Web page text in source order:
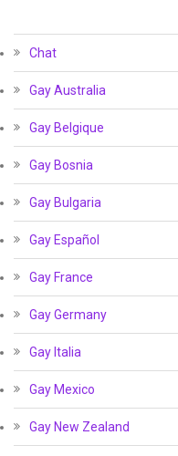
Chat
Gay Australia
Gay Belgique
Gay Bosnia
Gay Bulgaria
Gay Español
Gay France
Gay Germany
Gay Italia
Gay Mexico
Gay New Zealand